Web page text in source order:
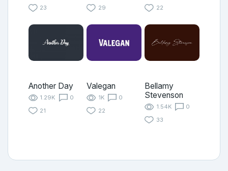
23
29
22
Another Day
1.29K
0
21
Valegan
1K
0
22
Bellamy
Stevenson
1.54K
0
33